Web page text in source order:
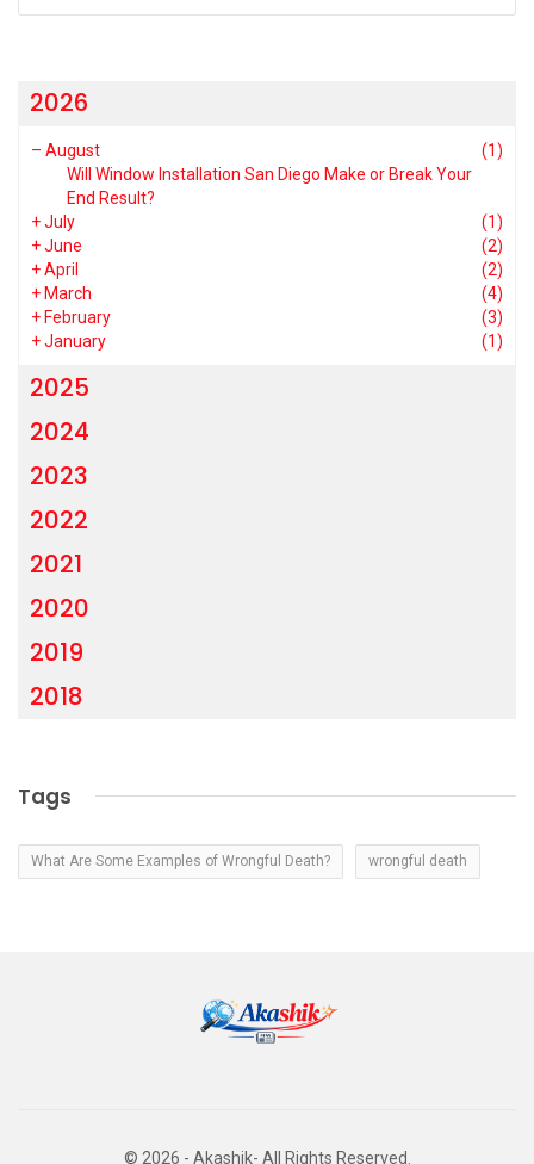
2026
– August
(1)
Will Window Installation San Diego Make or Break Your
End Result?
+July
(1)
+June
(2)
+April
(2)
+ March
(4)
+ February
(3)
+January (1)
2025
2024
2023
2022
2021
2020
2019
2018
Tags
What Are Some Examples of Wrongful Death? wrongful death
© 2026 - Akashik- All Rights Reserved.